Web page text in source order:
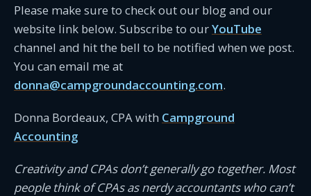
Please make sure to check out our blog and our
website link below. Subscribe to ourYouTube
channel and hit the bell to be notified when we post.
You can email me at
donna@campgroundaccounting.com.
Donna Bordeaux, CPA with Campground
Accounting
Creativity and CPAs don’t generally go together. Most
people think of CPAs as nerdy accountants who can’t